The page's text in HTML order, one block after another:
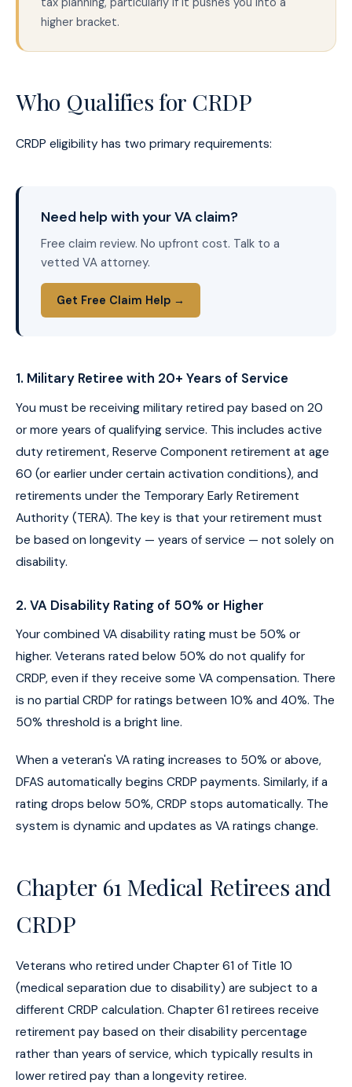
higher bracket.
Who Qualifies for CRDP
CRDP eligibility has two primary requirements:
Need help with your VA claim?
Free claim review. No upfront cost. Talk to a
vetted VA attorney.
Get Free Claim Help →
1. Military Retiree with 20+ Years of Service
You must be receiving military retired pay based on 20
or more years of qualifying service. This includes active
duty retirement, Reserve Component retirement at age
60 (or earlier under certain activation conditions), and
retirements under the Temporary Early Retirement
Authority (TERA). The key is that your retirement must
be based on longevity — years of service — not solely on
disability.
2. VA Disability Rating of 50% or Higher
Your combined VA disability rating must be 50% or
higher. Veterans rated below 50% do not qualify for
CRDP, even if they receive some VA compensation. There
is no partial CRDP for ratings between 10% and 40%. The
50% threshold is a bright line.
When a veteran's VA rating increases to 50% or above,
DFAS automatically begins CRDP payments. Similarly, if a
rating drops below 50%, CRDP stops automatically. The
system is dynamic and updates as VA ratings change.
Chapter 61 Medical Retirees and
CRDP
Veterans who retired under Chapter 61 of Title 10
(medical separation due to disability) are subject to a
different CRDP calculation. Chapter 61 retirees receive
retirement pay based on their disability percentage
rather than years of service, which typically results in
lower retired pay than a longevity retiree.